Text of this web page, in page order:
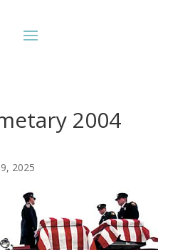
2004
9, 2025